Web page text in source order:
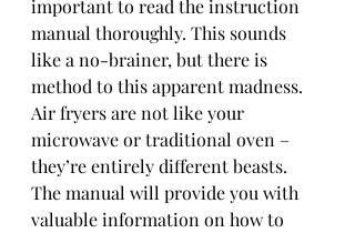
important to read the instruction
manual thoroughly. This sounds
like a no-brainer, but there is
method to this apparent madness.
Air fryers are not like your
microwave or traditional oven –
they’re entirely different beasts.
The manual will provide you with
valuable information on how to